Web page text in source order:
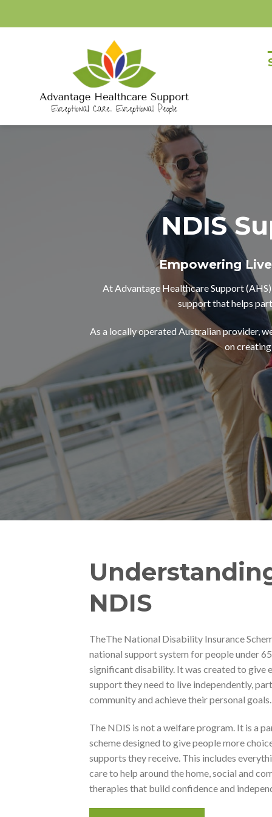
NDIS
Empowering
At Advantage Healthcare Support
support that helps
As a locally operated Australian provider,
on
NDIS
TheThe National Disability Insurance
national support system for people under
significant disability. It was created to give
support they need to live independently,
community and achieve their personal goals.
The NDIS is not a welfare program. It is a
scheme designed to give people more
supports they receive. This includes
care to help around the home, social and
therapies that build confidence and